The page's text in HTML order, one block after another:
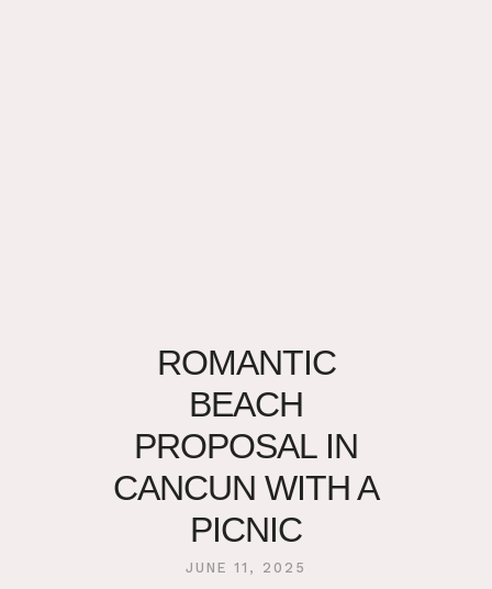
ROMANTIC
BEACH
PROPOSAL IN
CANCUN WITH A
PICNIC
JUNE 11, 2025